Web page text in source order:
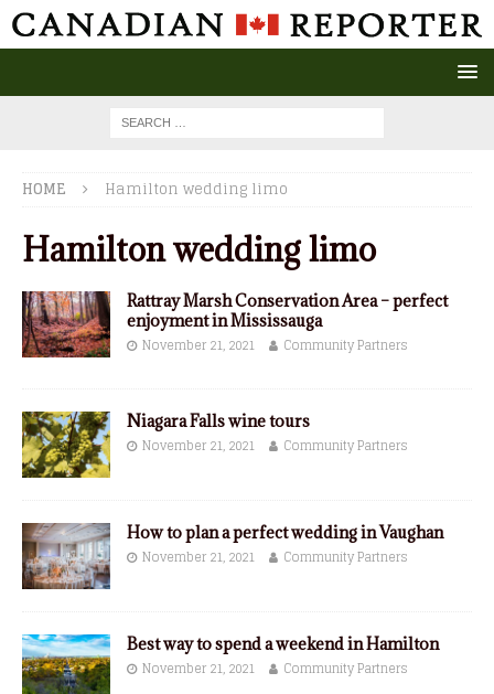
HOME Hamilton wedding limo
Hamilton wedding limo
Rattray Marsh Conservation Area – perfect
enjoyment in Mississauga
November 21, 2021 Community Partners
Niagara Falls wine tours
November 21, 2021 Community Partners
How to plan a perfect wedding in Vaughan
November 21, 2021 Community Partners
Best way to spend a weekend in Hamilton
November 21, 2021 Community Partners